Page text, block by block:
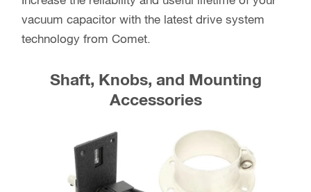
vacuum capacitor with the latest drive system
technology from Comet.
Shaft, Knobs, and Mounting
Accessories